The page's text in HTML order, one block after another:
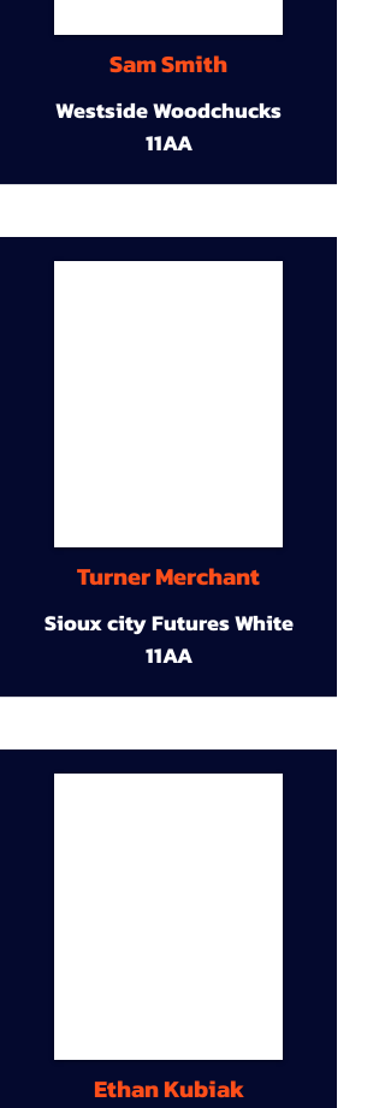
Sam Smith
Westside Woodchucks
11AA
Turner Merchant
Sioux city Futures White
11AA
Ethan Kubiak